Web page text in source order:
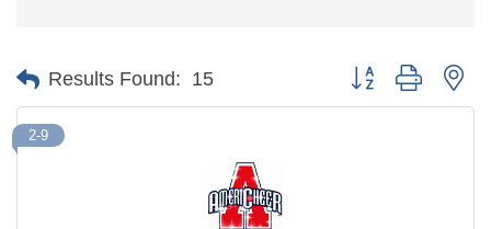
Results Found: 15 Button group with
2-9